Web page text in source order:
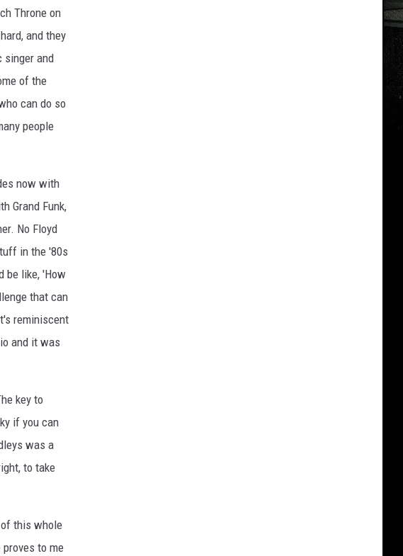
Throne on
and they
singer and
of the
can do so
people
now with
Grand Funk,
No Floyd
in the '80s
be like, 'How
that can
reminiscent
and it was
key to
if you can
was a
to take
this whole
to me